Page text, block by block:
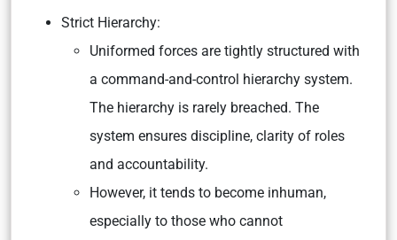
Strict Hierarchy:
Uniformed forces are tightly structured with
a command-and-control hierarchy system.
The hierarchy is rarely breached. The
system ensures discipline, clarity of roles
and accountability.
However, it tends to become inhuman,
especially to those who cannot